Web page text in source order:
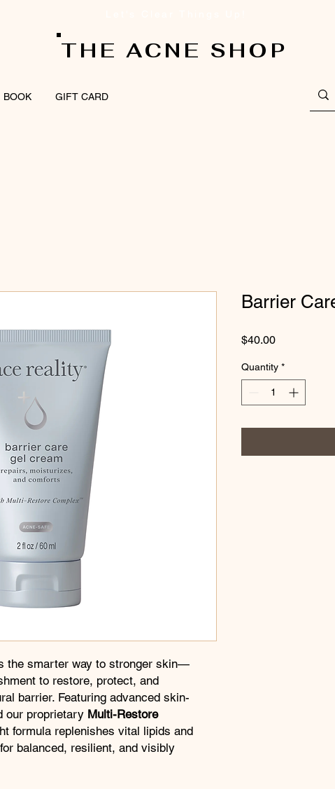
BOOK GIFT CARD
THE ACNE SHOP
the smarter way to stronger skin—
to restore, protect, and
barrier. Featuring advanced skin-
our proprietary Multi-Restore
formula replenishes vital lipids and
balanced, resilient, and visibly
Barrier
$40.00Price
Quantity *